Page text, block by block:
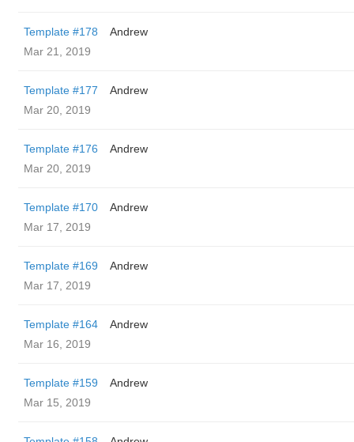
Template #178
Andrew
Mar 21, 2019
Template #177
Andrew
Mar 20, 2019
Template #176
Andrew
Mar 20, 2019
Template #170
Andrew
Mar 17, 2019
Template #169
Andrew
Mar 17, 2019
Template #164
Andrew
Mar 16, 2019
Template #159
Andrew
Mar 15, 2019